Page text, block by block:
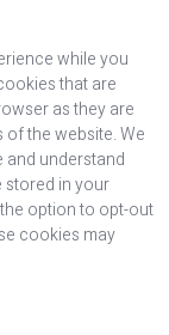
while you
that are
as they are
the website. We
and understand
stored in your
option to opt-out
cookies may